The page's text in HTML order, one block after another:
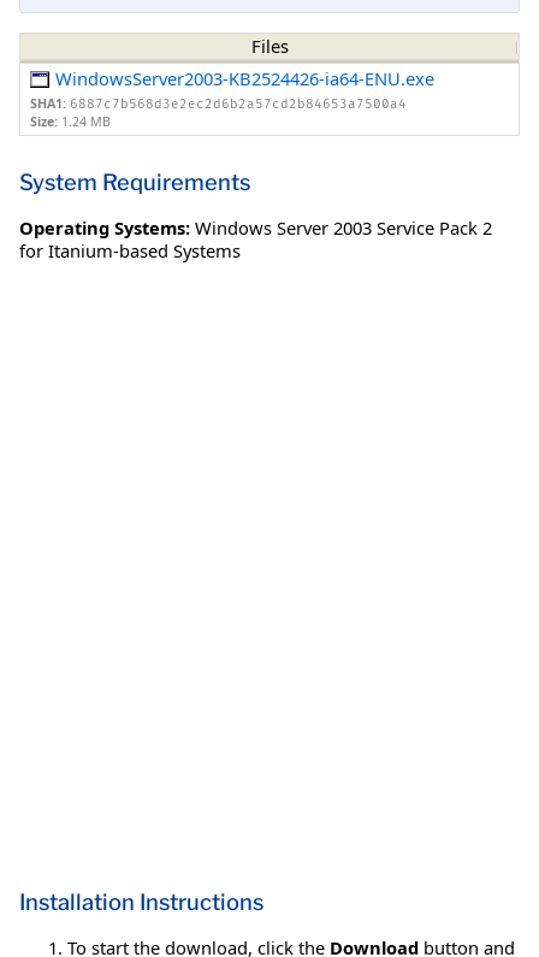
Files
WindowsServer2003-KB2524426-ia64-ENU.exe
SHA1: 6887c7b568d3e2ec2d6b2a57cd2b84653a7500a4
Size: 1.24 MB
System Requirements
Operating Systems: Windows Server 2003 Service Pack 2
for Itanium-based Systems
Installation Instructions
To start the download, click the Download button and